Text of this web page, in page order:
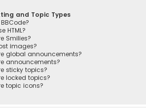
and Topic Types
HTML?
Smilies?
images?
global announcements?
announcements?
sticky topics?
locked topics?
topic icons?